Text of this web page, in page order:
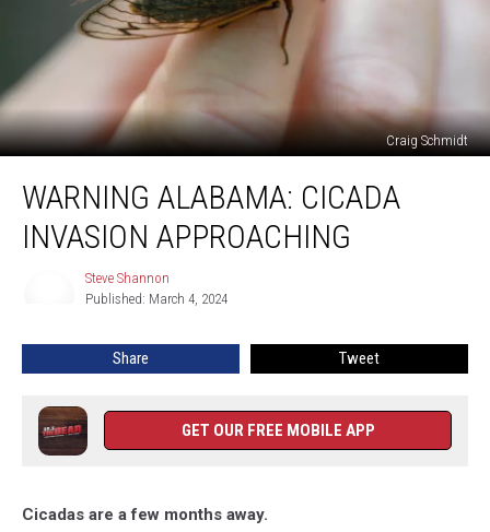
Craig Schmidt
Alabama:
Cicada
Invasion
WARNING ALABAMA: CICADA
INVASION APPROACHING
Steve Shannon
Published: March 4, 2024
Share Tweet
GET OUR FREE MOBILE APP
Cicadas are a few months away.